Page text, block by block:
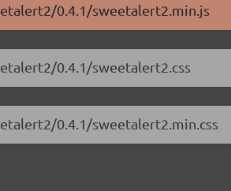
0.4.1/sweetalert2.min.js
0.4.1/sweetalert2.css
0.4.1/sweetalert2.min.css